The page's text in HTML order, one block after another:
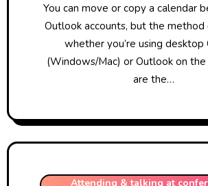
You can move or copy a calendar between two
Outlook accounts, but the method
whether you’re using desktop
(Windows/Mac) or Outlook on
are the…
Attending & talking at